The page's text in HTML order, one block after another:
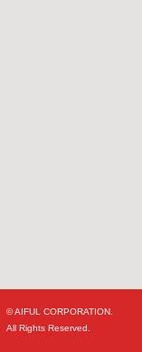
© AIFUL CORPORATION.
All Rights Reserved.